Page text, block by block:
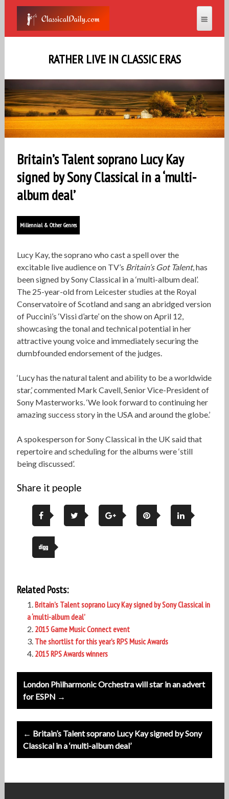
RATHER LIVE IN CLASSIC ERAS
Britain’s Talent soprano Lucy Kay
signed by Sony Classical in a ‘multi-
album deal’
Millennial & Other Genres
Lucy Kay, the soprano who cast a spell over the
excitable live audience on TV’s Britain’s Got Talent, has
been signed by Sony Classical in a ‘multi-album deal’.
The 25-year-old from Leicester studies at the Royal
Conservatoire of Scotland and sang an abridged version
of Puccini’s ‘Vissi d’arte’ on the show on April 12,
showcasing the tonal and technical potential in her
attractive young voice and immediately securing the
dumbfounded endorsement of the judges.
‘Lucy has the natural talent and ability to be a worldwide
star,’ commented Mark Cavell, Senior Vice-President of
Sony Masterworks. ‘We look forward to continuing her
amazing success story in the USA and around the globe.’
A spokesperson for Sony Classical in the UK said that
repertoire and scheduling for the albums were ‘still
being discussed’.
Share it people
Related Posts:
Britain’s Talent soprano Lucy Kay signed by Sony Classical in
a ‘multi-album deal’
2015 Game Music Connect event
The shortlist for this year’s RPS Music Awards
2015 RPS Awards winners
Post
navigation
London Philharmonic Orchestra will star in an advert
for ESPN →
← Britain’s Talent soprano Lucy Kay signed by Sony
Classical in a ‘multi-album deal’